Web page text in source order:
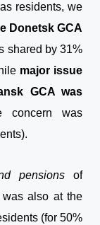
residents, we
Donetsk GCA
shared by 31%
major issue
GCA was
concern was
pensionsof
was also at the
(for 50%